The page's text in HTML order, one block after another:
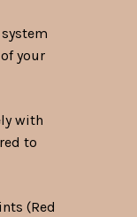
your
with
to
(Red